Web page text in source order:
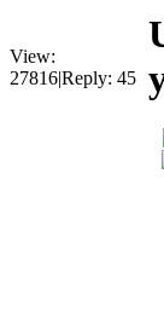
View:
27816|Reply: 45